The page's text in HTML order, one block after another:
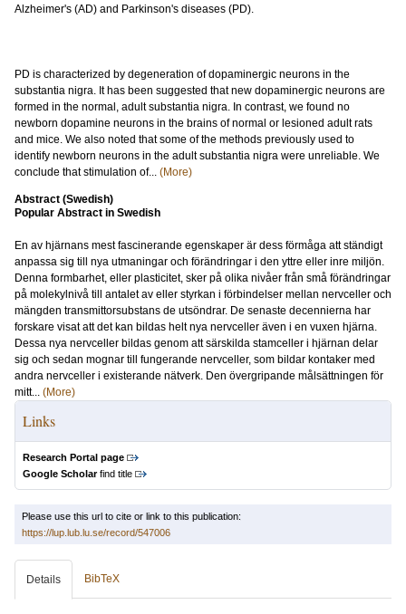
Alzheimer's (AD) and Parkinson's diseases (PD).
PD is characterized by degeneration of dopaminergic neurons in the
substantia nigra. It has been suggested that new dopaminergic neurons are
formed in the normal, adult substantia nigra. In contrast, we found no
newborn dopamine neurons in the brains of normal or lesioned adult rats
and mice. We also noted that some of the methods previously used to
identify newborn neurons in the adult substantia nigra were unreliable. We
conclude that stimulation of... (More)
Abstract (Swedish)
Popular Abstract in Swedish
En av hjärnans mest fascinerande egenskaper är dess förmåga att ständigt
anpassa sig till nya utmaningar och förändringar i den yttre eller inre miljön.
Denna formbarhet, eller plasticitet, sker på olika nivåer från små förändringar
på molekylnivå till antalet av eller styrkan i förbindelser mellan nervceller och
mängden transmittorsubstans de utsöndrar. De senaste decennierna har
forskare visat att det kan bildas helt nya nervceller även i en vuxen hjärna.
Dessa nya nervceller bildas genom att särskilda stamceller i hjärnan delar
sig och sedan mognar till fungerande nervceller, som bildar kontaker med
andra nervceller i existerande nätverk. Den övergripande målsättningen för
mitt... (More)
Links
Research Portal page
Google Scholarfind title
Please use this url to cite or link to this publication:
https://lup.lub.lu.se/record/547006
Details BibTeX